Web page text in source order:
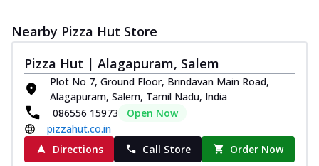
Nearby Pizza Hut Store
Pizza Hut | Alagapuram, Salem
Plot No 7, Ground Floor, Brindavan Main Road,
Alagapuram, Salem, Tamil Nadu, India
086556 15973
Open Now
pizzahut.co.in
Directions
Call Store Order Now